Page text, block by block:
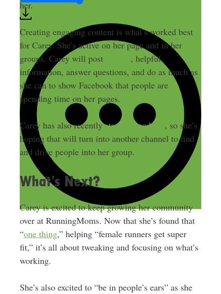
her.
Creating engaging content is what’s worked best
for Carey. She’s active on her page and in her
groups. Carey will post
, helpful
information, answer questions, and do as much as
she can to show Facebook that people are
spending time on her pages.
Carey has also recentlystarted a podcast , so she’s
hoping that will turn into another channel to find
and drive people into her group.
What’s Next?
Carey is excited to keep growing her community
over at RunningMoms. Now that she’s found that
“one thing,” helping “female runners get super
fit,” it’s all about tweaking and focusing on what’s
working.
She’s also excited to “be in people’s ears” as she